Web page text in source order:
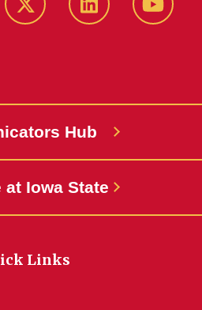
X-
LinkedIn
Hub
at Iowa State
Links